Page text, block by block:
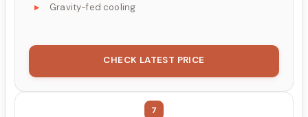
Gravity-fed cooling
CHECK LATEST PRICE
7